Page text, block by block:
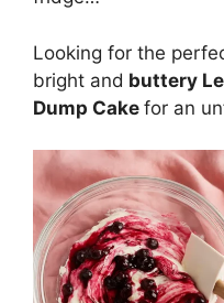
Looking for the
bright and buttery
Dump Cake for an